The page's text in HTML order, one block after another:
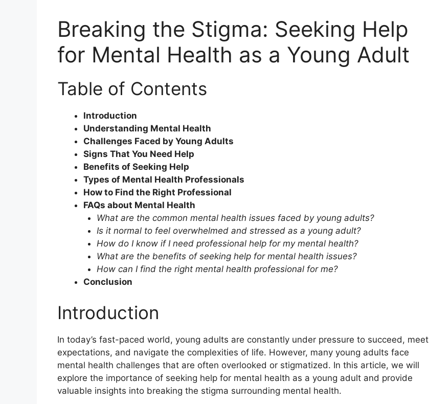
Breaking the Stigma: Seeking Help
for Mental Health as a Young Adult
Table of Contents
Introduction
Understanding Mental Health
Challenges Faced by Young Adults
Signs That You Need Help
Benefits of Seeking Help
Types of Mental Health Professionals
How to Find the Right Professional
FAQs about Mental Health
What are the common mental health issues faced by young adults?
Is it normal to feel overwhelmed and stressed as a young adult?
How do I know if I need professional help for my mental health?
What are the benefits of seeking help for mental health issues?
How can I find the right mental health professional for me?
Conclusion
Introduction
In today’s fast-paced world, young adults are constantly under pressure to succeed, meet
expectations, and navigate the complexities of life. However, many young adults face
mental health challenges that are often overlooked or stigmatized. In this article, we will
explore the importance of seeking help for mental health as a young adult and provide
valuable insights into breaking the stigma surrounding mental health.